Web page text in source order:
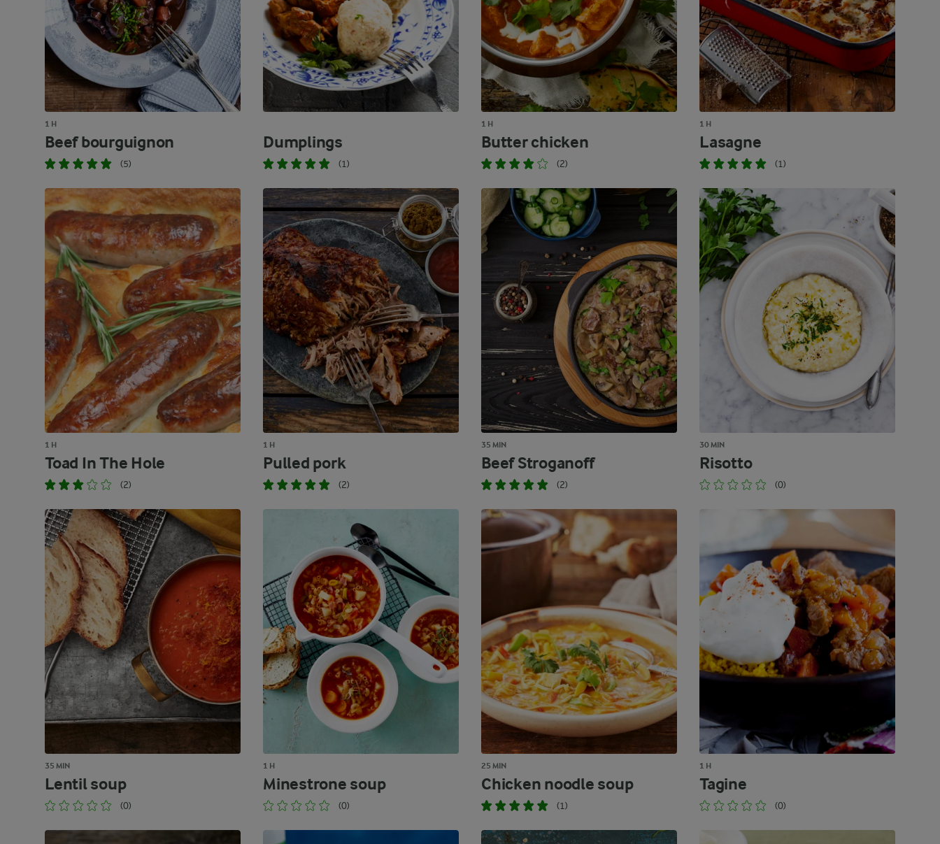
1 H
Beef bourguignon
(5)
Dumplings
(1)
1 H
Butter chicken
(2)
1 H
Lasagne
(1)
1 H
Toad In The Hole
(2)
1 H
Pulled pork
(2)
35 MIN
Beef Stroganoff
(2)
30 MIN
Risotto
(0)
35 MIN
Lentil soup
(0)
1 H
Minestrone soup
(0)
25 MIN
Chicken noodle soup
(1)
1 H
Tagine
(0)